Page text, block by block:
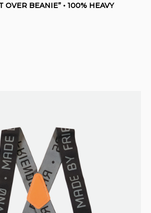
OVER BEANIE” • 100% HEAVY